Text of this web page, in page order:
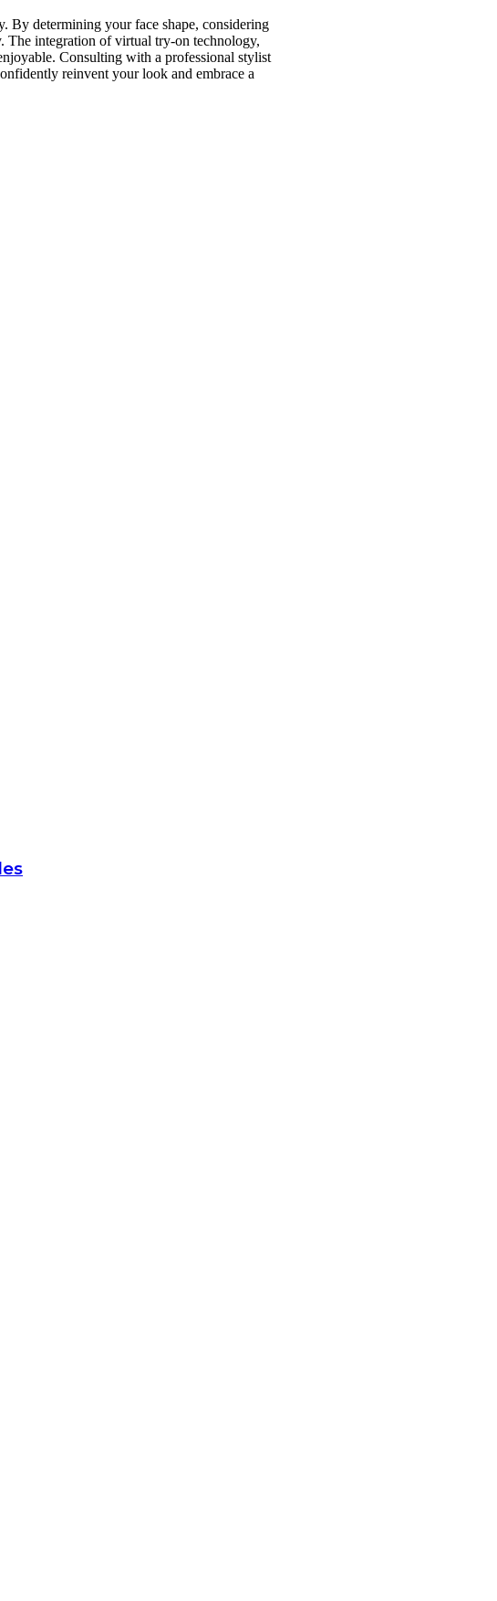
By determining your face shape, considering
The integration of virtual try-on technology,
Consulting with a professional stylist
reinvent your look and embrace a